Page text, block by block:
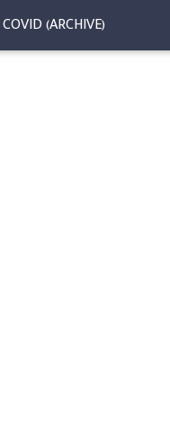
COVID (ARCHIVE)